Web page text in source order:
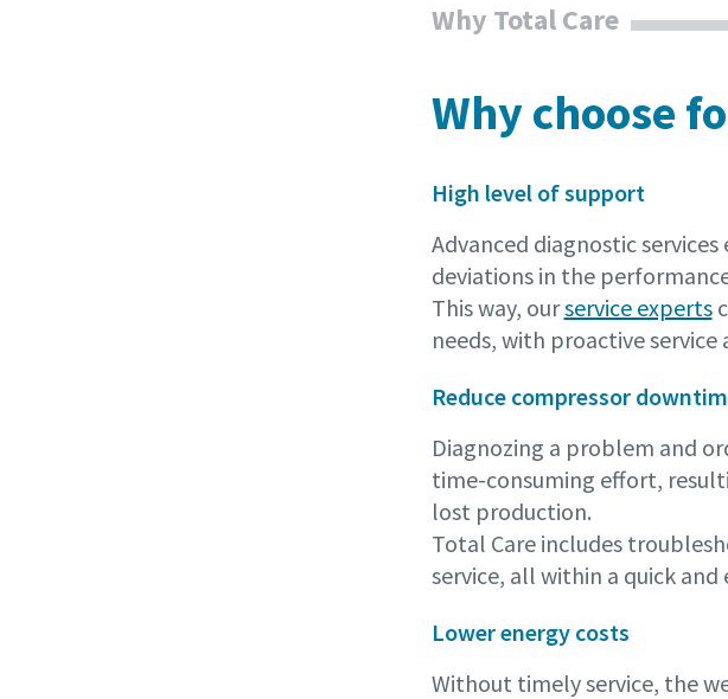
Why Total Care
Why choose
High level of support
Advanced diagnostic
deviations in the
This way, ourservice experts
needs, with proactive
Reduce compressor
Diagnozing a problem and
time-consuming effort,
lost production.
Total Care includes
service, all within a quick
Lower energy costs
Without timely service, the